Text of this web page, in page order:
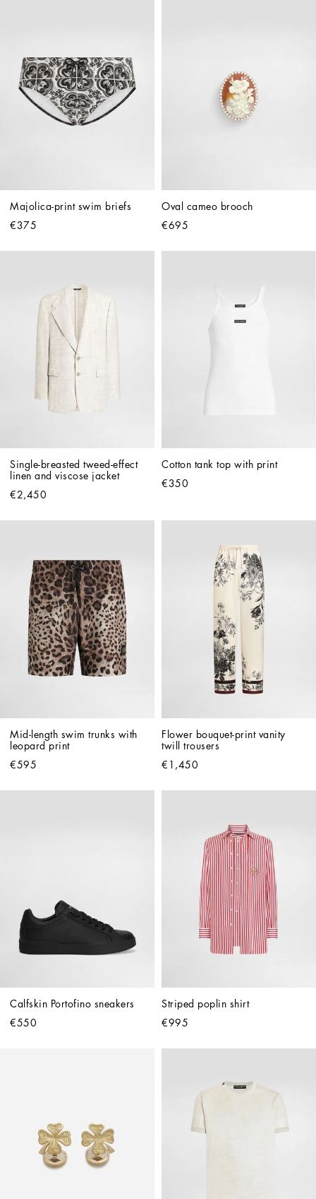
Majolica-print swim briefs
€375
Oval cameo brooch
€695
Single-breasted tweed-effect
linen and viscose jacket
€2,450
Cotton tank top with print
€350
Mid-length swim trunks with
leopard print
€595
Flower bouquet-print vanity
twill trousers
€1,450
Calfskin Portofino sneakers
€550
Striped poplin shirt
€995